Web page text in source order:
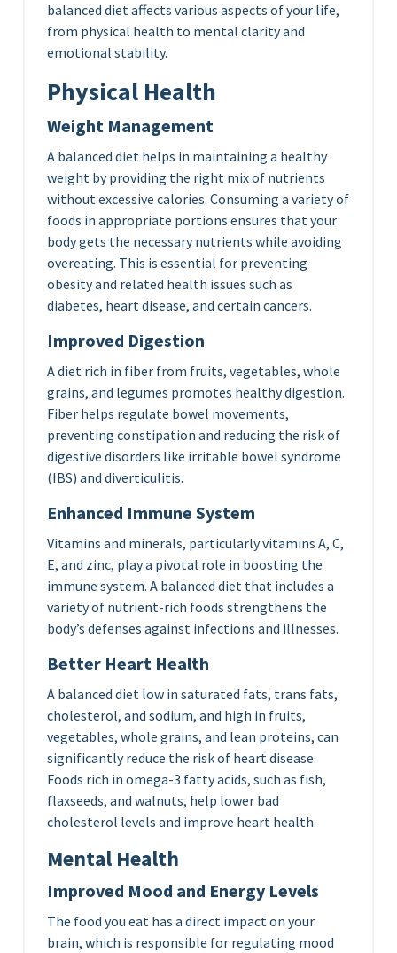
balanced diet affects various aspects of your life,
from physical health to mental clarity and
emotional stability.
Physical Health
Weight Management
A balanced diet helps in maintaining a healthy
weight by providing the right mix of nutrients
without excessive calories. Consuming a variety of
foods in appropriate portions ensures that your
body gets the necessary nutrients while avoiding
overeating. This is essential for preventing
obesity and related health issues such as
diabetes, heart disease, and certain cancers.
Improved Digestion
A diet rich in fiber from fruits, vegetables, whole
grains, and legumes promotes healthy digestion.
Fiber helps regulate bowel movements,
preventing constipation and reducing the risk of
digestive disorders like irritable bowel syndrome
(IBS) and diverticulitis.
Enhanced Immune System
Vitamins and minerals, particularly vitamins A, C,
E, and zinc, play a pivotal role in boosting the
immune system. A balanced diet that includes a
variety of nutrient-rich foods strengthens the
body’s defenses against infections and illnesses.
Better Heart Health
A balanced diet low in saturated fats, trans fats,
cholesterol, and sodium, and high in fruits,
vegetables, whole grains, and lean proteins, can
significantly reduce the risk of heart disease.
Foods rich in omega-3 fatty acids, such as fish,
flaxseeds, and walnuts, help lower bad
cholesterol levels and improve heart health.
Mental Health
Improved Mood and Energy Levels
The food you eat has a direct impact on your
brain, which is responsible for regulating mood